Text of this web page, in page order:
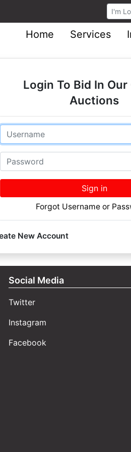
Home Services
Login To Bid In Our
Auctions
Email
Password
Sign in
Forgot Username or
New Account
Social Media
Twitter
Instagram
Facebook